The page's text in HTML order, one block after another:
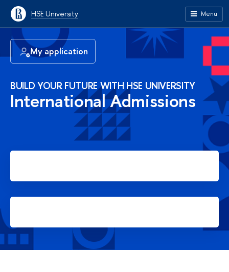
HSE University Menu
My application
BUILD YOUR FUTURE WITH HSE UNIVERSITY
International Admissions